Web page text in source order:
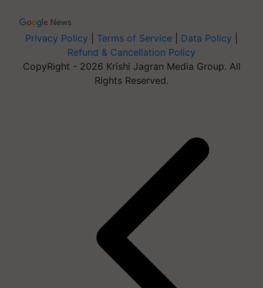
Privacy Policy Terms of Service Data Policy
Refund & Cancellation Policy
CopyRight - 2026 Krishi Jagran Media Group. All
Rights Reserved.